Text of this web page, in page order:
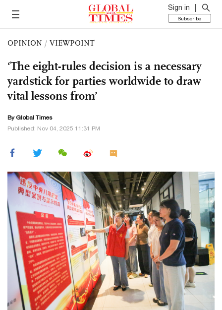
Sign in
Subscribe
OPINION / VIEWPOINT
‘The eight-rules decision is a necessary
yardstick for parties worldwide to draw
vital lessons from’
By Global Times
Published: Nov 04, 2025 11:31 PM